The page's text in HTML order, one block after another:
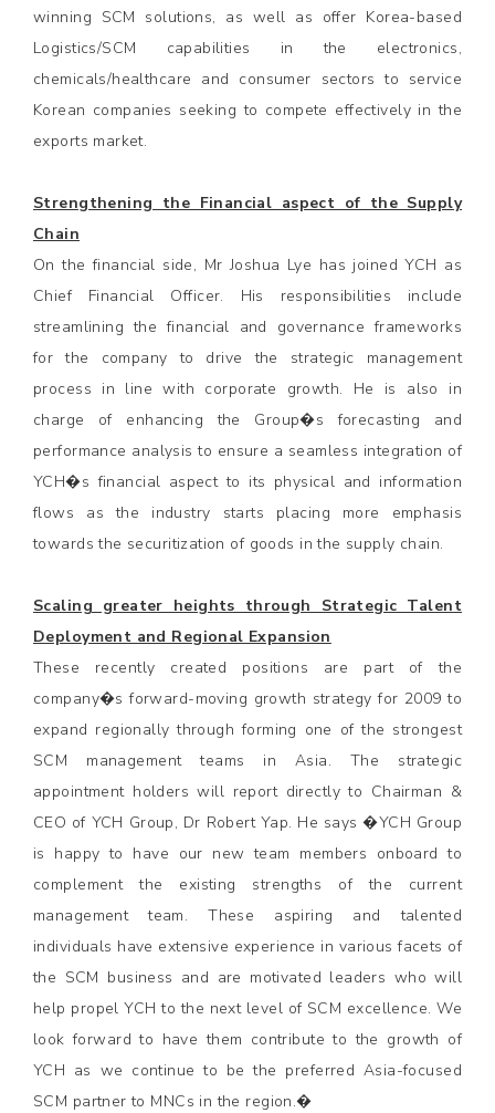
winning SCM solutions, as well as offer Korea-based
Logistics/SCM capabilities in the electronics,
chemicals/healthcare and consumer sectors to service
Korean companies seeking to compete effectively in the
exports market.
Strengthening the Financial aspect of the Supply
Chain
On the financial side, Mr Joshua Lye has joined YCH as
Chief Financial Officer. His responsibilities include
streamlining the financial and governance frameworks
for the company to drive the strategic management
process in line with corporate growth. He is also in
charge of enhancing the Group�s forecasting and
performance analysis to ensure a seamless integration of
YCH�s financial aspect to its physical and information
flows as the industry starts placing more emphasis
towards the securitization of goods in the supply chain.
Scaling greater heights through Strategic Talent
Deployment and Regional Expansion
These recently created positions are part of the
company�s forward-moving growth strategy for 2009 to
expand regionally through forming one of the strongest
SCM management teams in Asia. The strategic
appointment holders will report directly to Chairman &
CEO of YCH Group, Dr Robert Yap. He says �YCH Group
is happy to have our new team members onboard to
complement the existing strengths of the current
management team. These aspiring and talented
individuals have extensive experience in various facets of
the SCM business and are motivated leaders who will
help propel YCH to the next level of SCM excellence. We
look forward to have them contribute to the growth of
YCH as we continue to be the preferred Asia-focused
SCM partner to MNCs in the region.�